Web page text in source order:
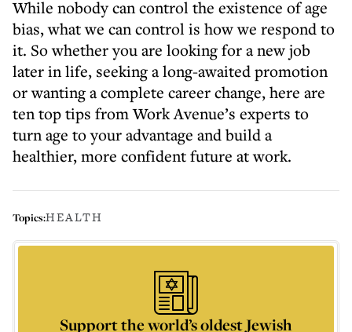
While nobody can control the existence of age
bias, what we can control is how we respond to
it. So whether you are looking for a new job
later in life, seeking a long-awaited promotion
or wanting a complete career change, here are
ten top tips from Work Avenue’s experts to
turn age to your advantage and build a
healthier, more confident future at work.
Topics:HEALTH
Support the world’s oldest Jewish